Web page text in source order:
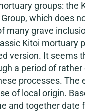
groups: the
which does
many grave
Kitoi mortuary
version. It seems
a period of
processes.
of local origin.
and together date